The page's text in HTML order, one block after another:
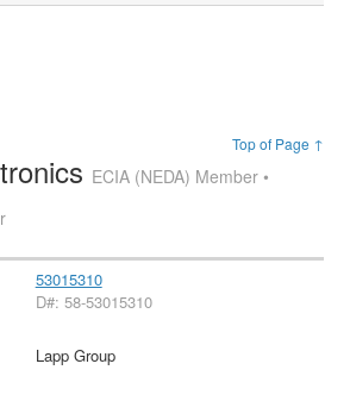
Top of Page ↑
ECIA (NEDA) Member •
53015310
D#: 58-53015310
Lapp Group